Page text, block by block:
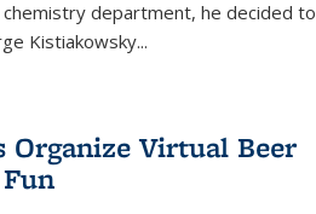
department, he decided to
Kistiakowsky...
Organize Virtual Beer